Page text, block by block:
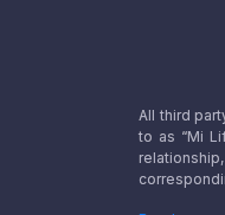
All third
to as “Mi